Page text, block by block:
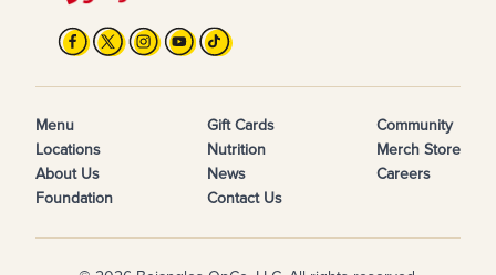
Menu
Locations
About Us
Foundation
Gift Cards
Nutrition
News
Contact Us
Community
Merch Store
Careers